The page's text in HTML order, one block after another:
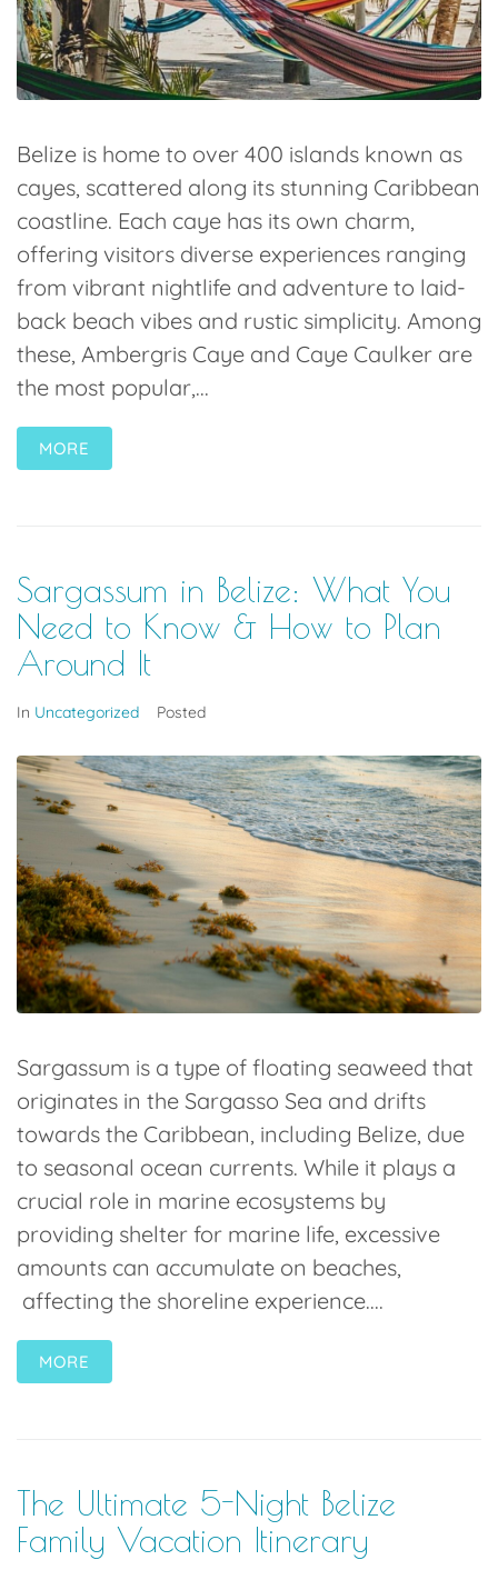
Belize is home to over 400 islands known as
cayes, scattered along its stunning Caribbean
coastline. Each caye has its own charm,
offering visitors diverse experiences ranging
from vibrant nightlife and adventure to laid-
back beach vibes and rustic simplicity. Among
these, Ambergris Caye and Caye Caulker are
the most popular,...
MORE
Sargassum in Belize: What You
Need to Know & How to Plan
Around It
In Uncategorized Posted
Sargassum is a type of floating seaweed that
originates in the Sargasso Sea and drifts
towards the Caribbean, including Belize, due
to seasonal ocean currents. While it plays a
crucial role in marine ecosystems by
providing shelter for marine life, excessive
amounts can accumulate on beaches,
affecting the shoreline experience....
MORE
The Ultimate 5-Night Belize
Family Vacation Itinerary